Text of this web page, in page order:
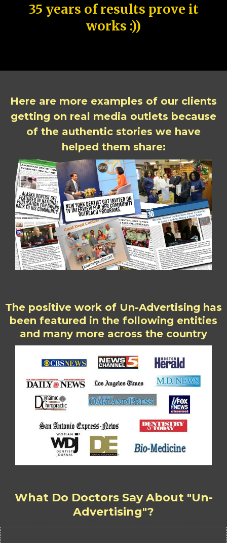
35 years of results prove it
works :))
Here are more examples of our clients
getting on real media outlets because
of the authentic stories we have
helped them share:
The positive work of Un-Advertising has
been featured in the following entities
and many more across the country
What Do Doctors Say About "Un-
Advertising"?